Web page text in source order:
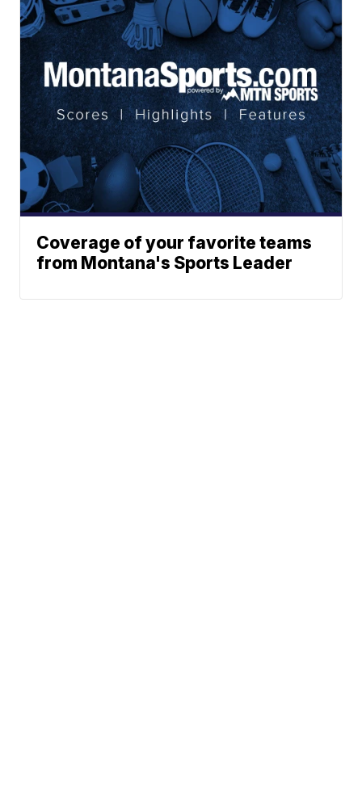
Coverage of your favorite teams
from Montana's Sports Leader